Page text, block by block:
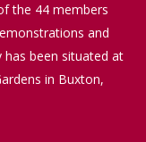
the 44 members
and
has been situated at
in Buxton,